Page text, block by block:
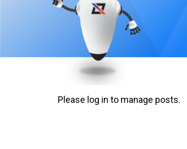
Please log in to manage posts.